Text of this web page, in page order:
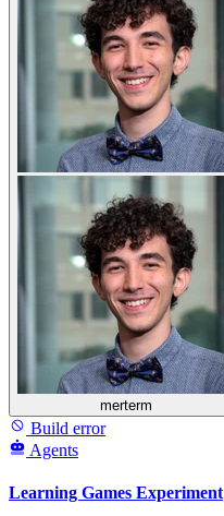
merterm
Build error
Agents
Learning Games Experiment